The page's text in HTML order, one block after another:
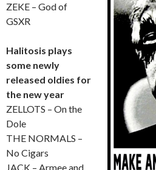
ZEKE – God of
GSXR
Halitosis plays
some newly
released oldies for
the new year
ZELLOTS – On the
Dole
THE NORMALS –
No Cigars
JACK – Armee and